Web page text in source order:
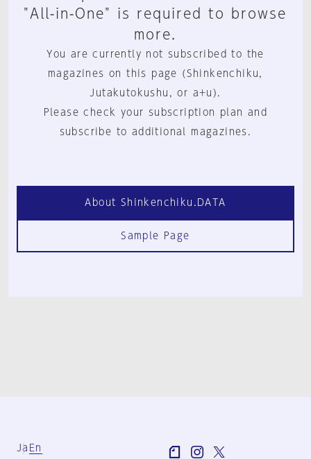
"All-in-One" is required to browse
more.
You are currently not subscribed to the
magazines on this page (Shinkenchiku,
Jutakutokushu, or a+u).
Please check your subscription plan and
subscribe to additional magazines.
About Shinkenchiku.DATA
Sample Page
Ja En